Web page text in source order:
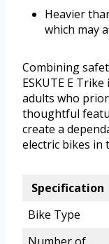
Heavier
which may
Combining
ESKUTE E
adults who
thoughtful
create a
electric bikes in
Specification
Bike Type